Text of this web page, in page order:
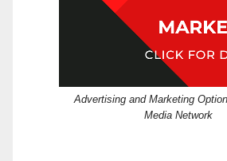
Advertising and Marketing
Media Network